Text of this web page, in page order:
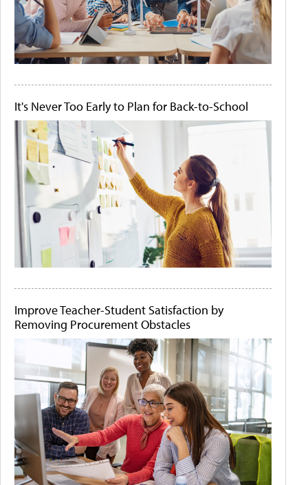
It's Never Too Early to Plan for Back-to-School
Improve Teacher-Student Satisfaction by
Removing Procurement Obstacles